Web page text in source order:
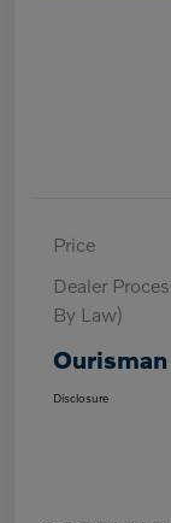
Price
Dealer
By Law)
Disclosure